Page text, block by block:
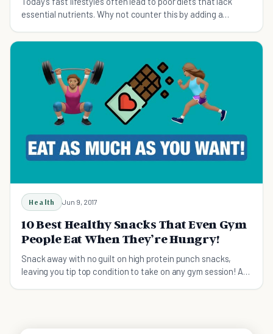
essential nutrients. Why not counter this by adding a
Health Jun 9, 2017
10 Best Healthy Snacks That Even Gym
People Eat When They’re Hungry!
Snack away with no guilt on high protein punch snacks,
leaving you tip top condition to take on any gym session! A